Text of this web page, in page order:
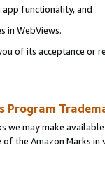
app functionality, and
in WebViews.
of its acceptance or
Program
we may make
of the Amazon Marks